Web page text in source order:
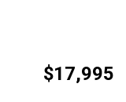
$17,995